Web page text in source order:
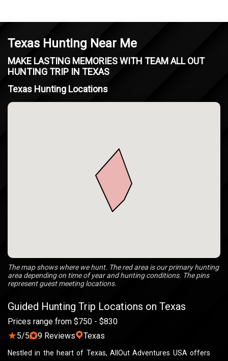
Texas Hunting Near Me
MAKE LASTING MEMORIES WITH TEAM ALL OUT
HUNTING TRIP IN TEXAS
Guided Hunting Trip Locations on Texas
Prices range from $750 - $830
★5/5 9 Reviews Texas
Nestled in the heart of Texas, AllOut Adventures USA offers
Texas Hunting Locations
The map shows where we hunt. The red area is our primary hunting
area depending on time of year and hunting conditions. The pins
represent guest meeting locations.